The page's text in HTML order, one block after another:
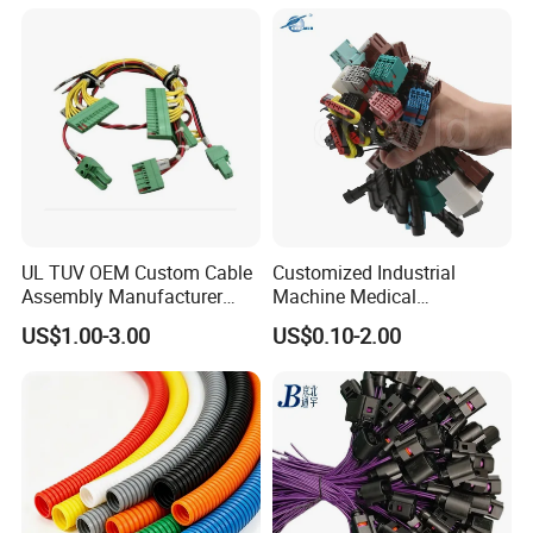
UL TUV OEM Custom Cable
Assembly Manufacturer
Electric Industrial Engine
Motor Wire Harness
US$1.00-3.00
Customized Industrial
Machine Medical
Equipment Automotive
Motorcycle Cable Assembly
Auto Wire to Wiring Harness
US$0.10-2.00